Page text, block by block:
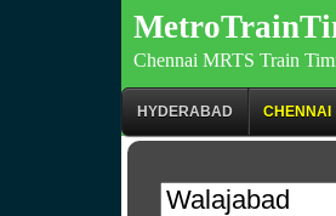
Chennai MRTS Train
HYDERABAD CHENNAI